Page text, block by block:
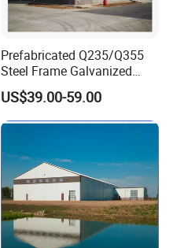
Prefabricated Q235/Q355
Steel Frame Galvanized
Large Span Steel Structure
Workshop
US$39.00-59.00